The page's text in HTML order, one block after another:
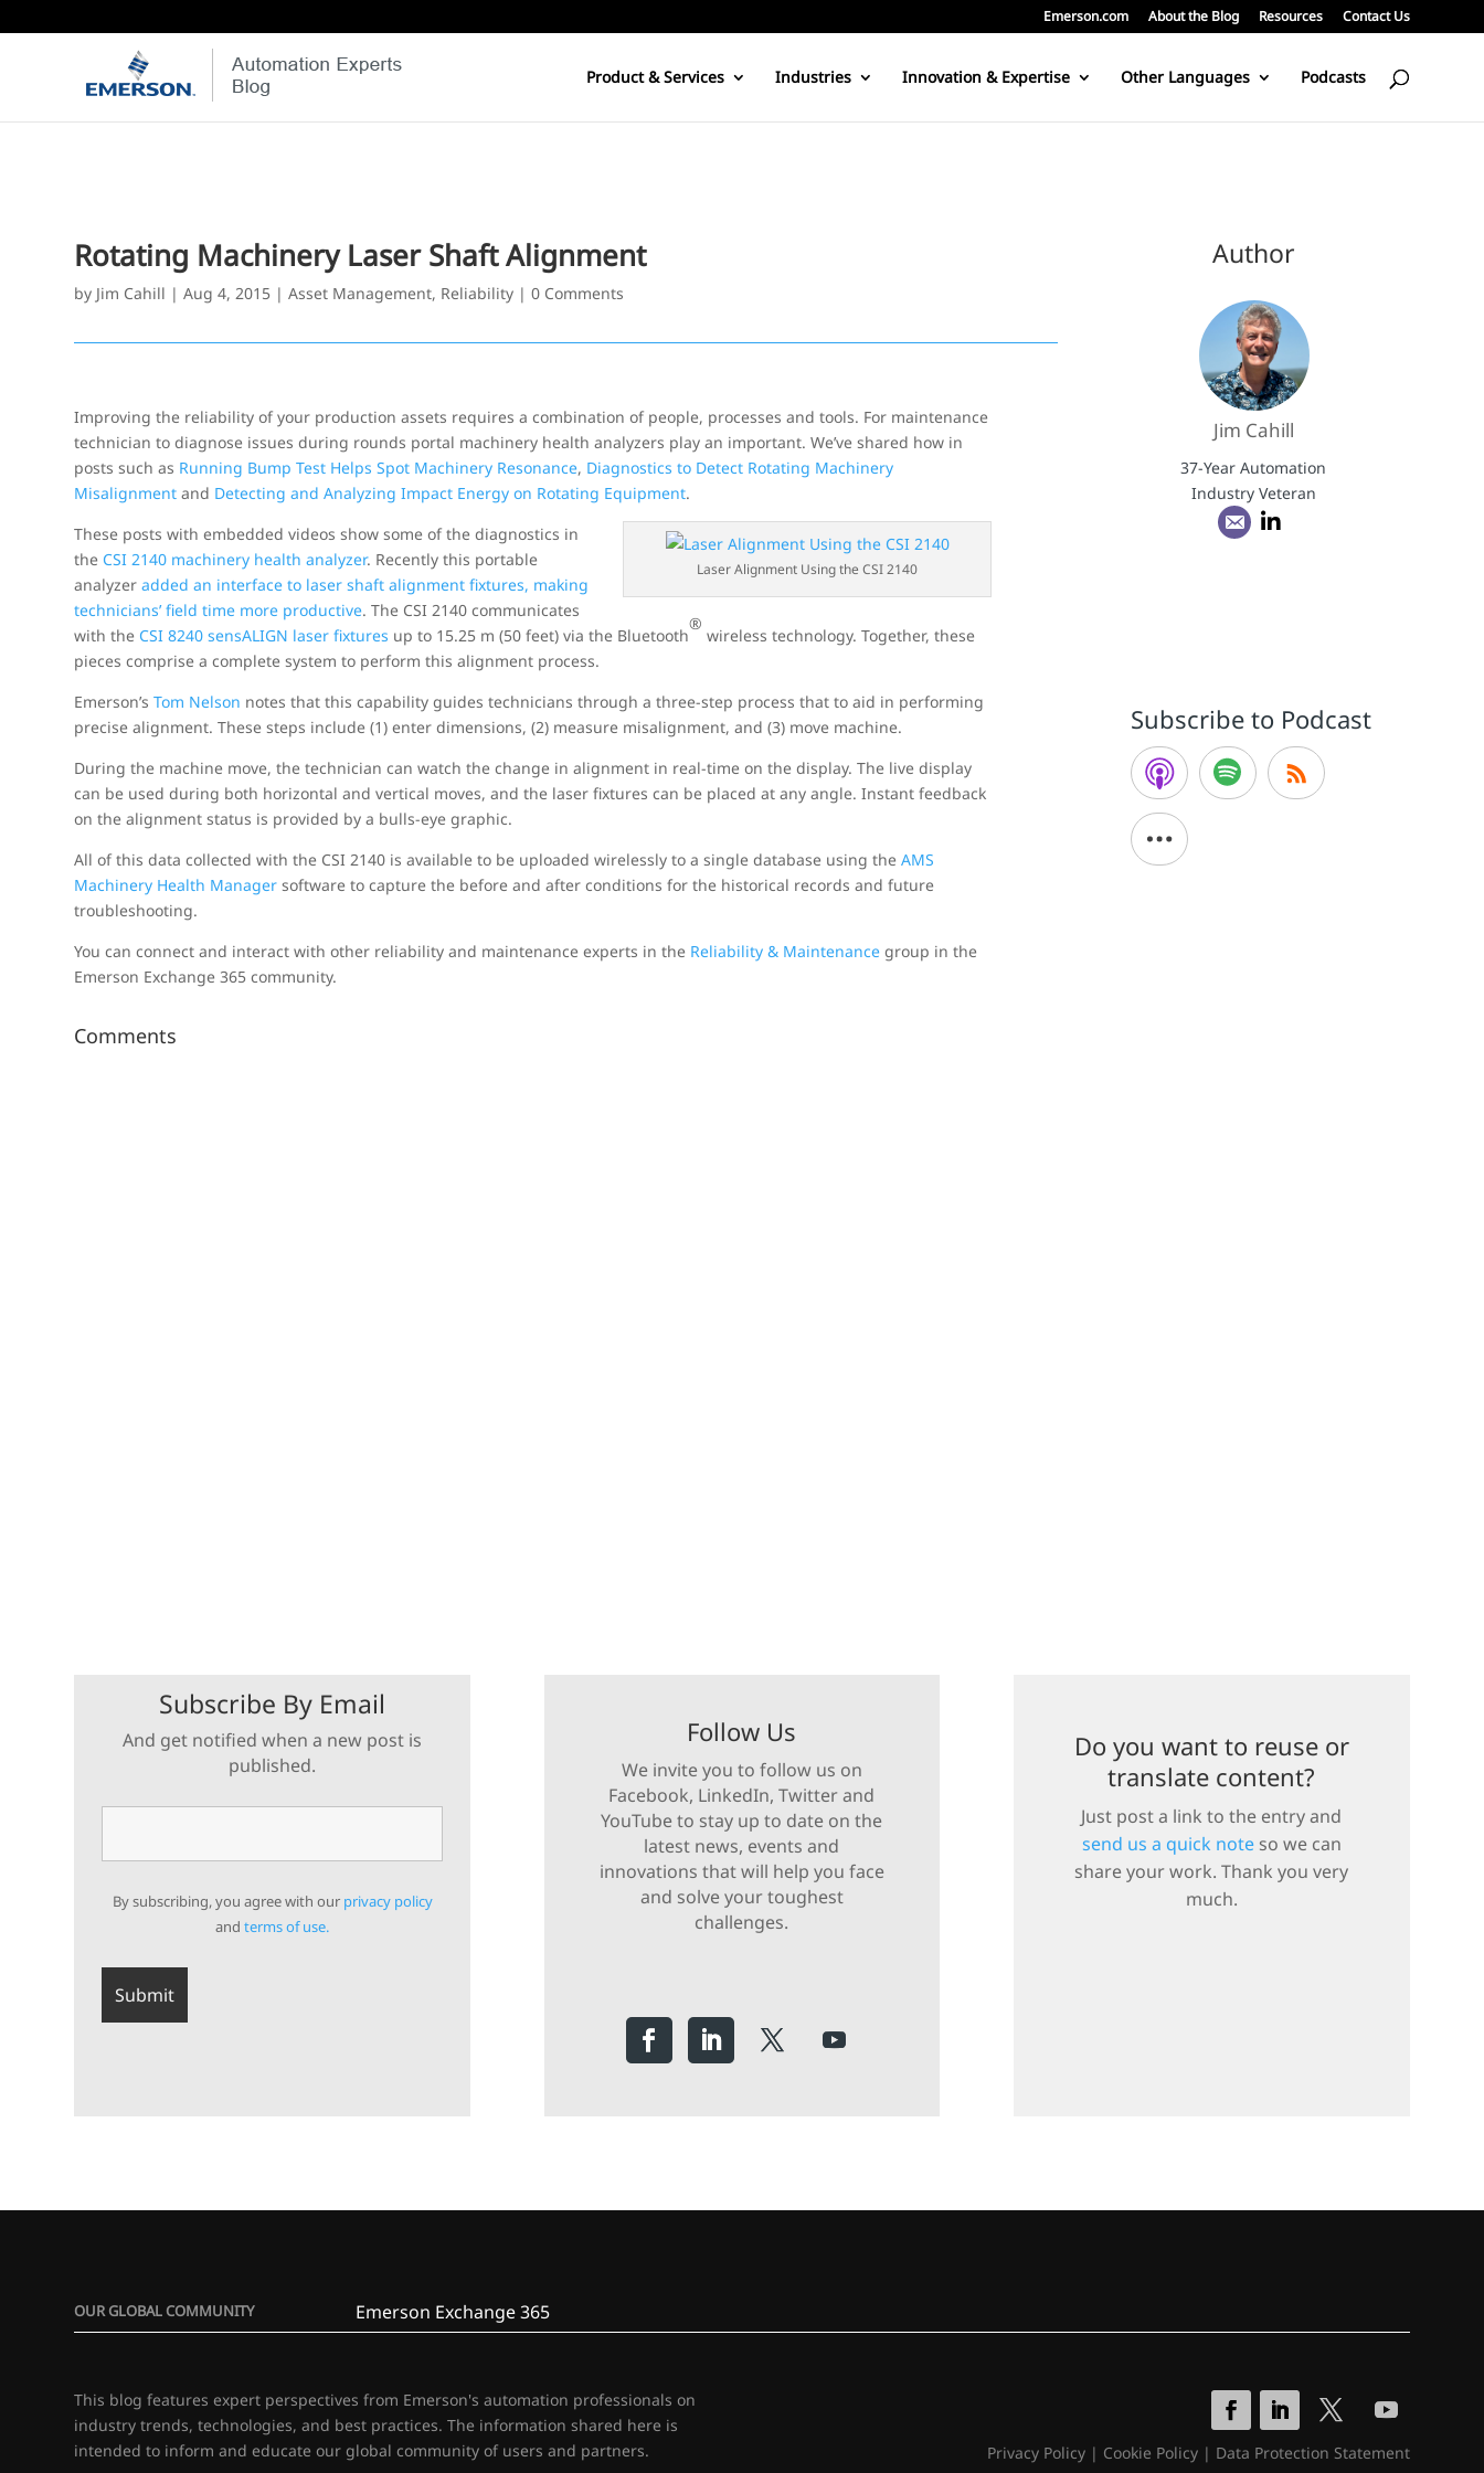
Emerson.com About the Blog Resources Contact Us
Product & Services Industries Innovation & Expertise Other Languages Podcasts
Rotating Machinery Laser Shaft Alignment
by Jim Cahill |Aug 4, 2015 |Asset Management, Reliability |0 Comments
Improving the reliability of your production assets requires a combination of people, processes and tools. For maintenance
technician to diagnose issues during rounds portal machinery health analyzers play an important. We’ve shared how in
posts such as Running Bump Test Helps Spot Machinery Resonance, Diagnostics to Detect Rotating Machinery
Misalignment and Detecting and Analyzing Impact Energy on Rotating Equipment.
Laser Alignment Using the CSI 2140
These posts with embedded videos show some of the diagnostics in
the CSI 2140 machinery health analyzer. Recently this portable
analyzeradded an interface to laser shaft alignment fixtures, making
technicians’ field time more productive. The CSI 2140 communicates
with the CSI 8240 sensALIGN laser fixtures up to 15.25 m (50 feet) via the Bluetooth
®
wireless technology. Together, these
pieces comprise a complete system to perform this alignment process.
Emerson’sTom Nelson notes that this capability guides technicians through a three-step process that to aid in performing
precise alignment. These steps include (1) enter dimensions, (2) measure misalignment, and (3) move machine.
During the machine move, the technician can watch the change in alignment in real-time on the display. The live display
can be used during both horizontal and vertical moves, and the laser fixtures can be placed at any angle. Instant feedback
on the alignment status is provided by a bulls-eye graphic.
All of this data collected with the CSI 2140 is available to be uploaded wirelessly to a single database using theAMS
Machinery Health Manager software to capture the before and after conditions for the historical records and future
troubleshooting.
You can connect and interact with other reliability and maintenance experts in the Reliability & Maintenance group in the
Emerson Exchange 365 community.
Comments
Author
Jim Cahill
37-Year Automation
Industry Veteran
Subscribe to Podcast
Subscribe By Email
And get notified when a new post is
published.
By subscribing, you agree with our privacy policy
andterms of use.
Follow Us
We invite you to follow us on
Facebook, LinkedIn, Twitter and
YouTube to stay up to date on the
latest news, events and
innovations that will help you face
and solve your toughest
challenges.
Do you want to reuse or
translate content?
Just post a link to the entry and
send us a quick noteso we can
share your work. Thank you very
much.
OUR GLOBAL COMMUNITY Emerson Exchange 365
This blog features expert perspectives from Emerson's automation professionals on
industry trends, technologies, and best practices. The information shared here is
intended to inform and educate our global community of users and partners.
Privacy Policy| Cookie Policy| Data Protection Statement